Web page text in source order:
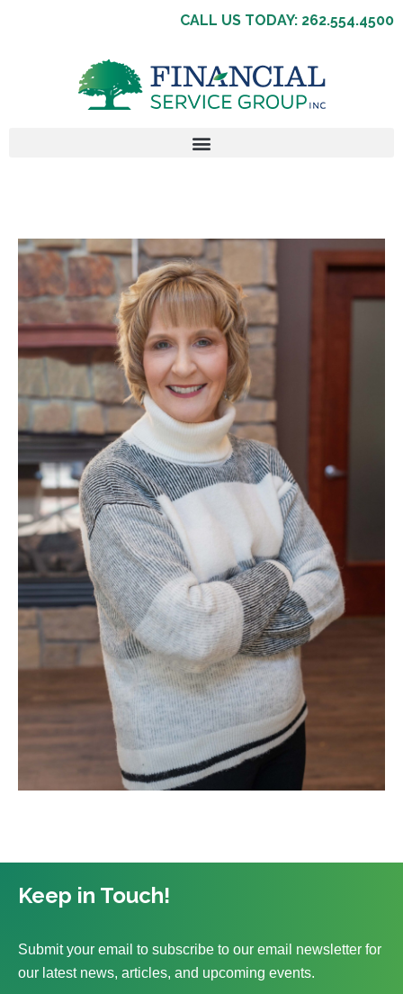
CALL US TODAY: 262.554.4500
Keep in Touch!
Submit your email to subscribe to our email newsletter for
our latest news, articles, and upcoming events.